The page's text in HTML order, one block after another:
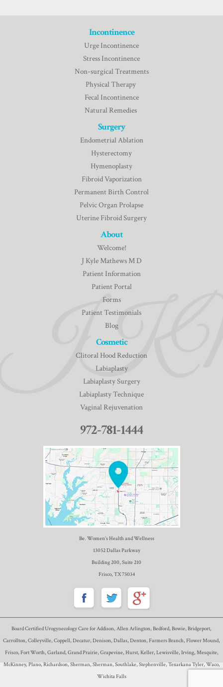
Incontinence
Urge Incontinence
Stress Incontinence
Non-surgical Treatments
Physical Therapy
Fecal Incontinence
Natural Remedies
Surgery
Endometrial Ablation
Hysterectomy
Hymenoplasty
Fibroid Vaporization
Permanent Birth Control
Pelvic Organ Prolapse
Uterine Fibroid Surgery
About
Welcome!
J Kyle Mathews M D
Patient Information
Patient Portal
Forms
Patient Testimonials
Blog
Cosmetic
Clitoral Hood Reduction
Labiaplasty
Labiaplasty Surgery
Labiaplasty Technique
Vaginal Rejuvenation
972-781-1444
Be. Women’s Health and Wellness
13052 Dallas Parkway
Building 200, Suite 210
Frisco, TX 75034
Board Certified Urogynecology Care for Addison, Allen Arlington, Bedford, Bowie, Bridgeport,
Carrollton, Colleyville, Coppell, Decatur, Denison, Dallas, Denton, Farmers Branch, Flower Mound,
Frisco, Fort Worth, Garland, Grand Prairie, Grapevine, Hurst, Keller, Lewisville, Irving, Mesquite,
McKinney, Plano, Richardson, Sherman, Sherman, Southlake, Stephenville, Texarkana Tyler, Waco,
Wichita Falls